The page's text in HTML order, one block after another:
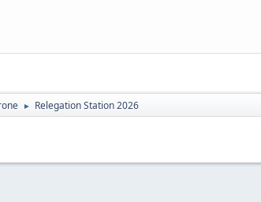
► Relegation Station 2026